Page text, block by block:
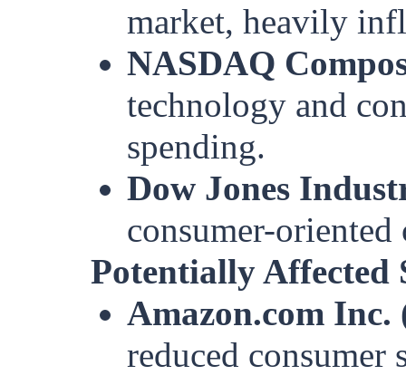
market, heavily
NASDAQ
technology and
spending.
Dow Jones
consumer-oriented
Potentially Affected
Amazon.com
reduced consumer